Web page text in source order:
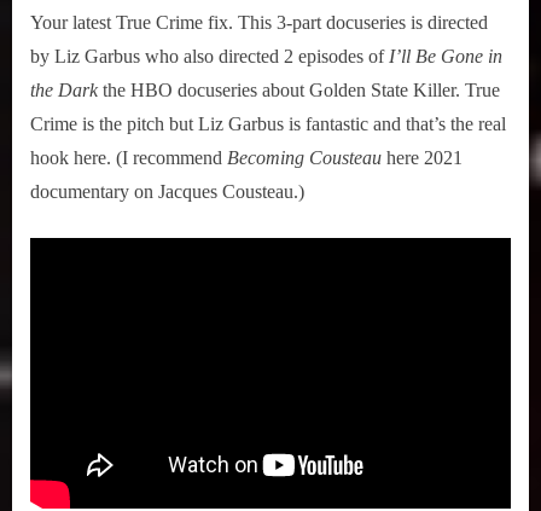
Your latest True Crime fix. This 3-part docuseries is directed
by Liz Garbus who also directed 2 episodes of I’ll Be Gone in
the Dark the HBO docuseries about Golden State Killer. True
Crime is the pitch but Liz Garbus is fantastic and that’s the real
hook here. (I recommend Becoming Cousteau here 2021
documentary on Jacques Cousteau.)